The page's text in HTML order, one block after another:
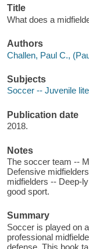
Title
What does a
Authors
Challen, Paul C.,
Subjects
Soccer -- Juvenile
Publication date
2018.
Notes
The soccer team --
Defensive
midfielders -- Deep-
good sport.
Summary
Soccer is played on
professional
defense. This book